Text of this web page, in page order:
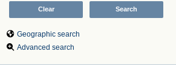
Geographic search
Advanced search